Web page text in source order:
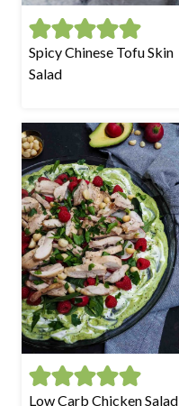
Spicy Chinese Tofu Skin
Salad
Low Carb Chicken Salad,